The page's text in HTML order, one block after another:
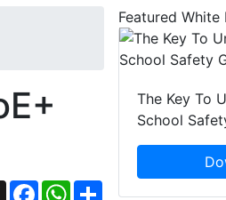
X Facebook
WhatsApp
Share
Featured White
The Key To
School